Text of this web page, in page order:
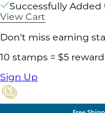
Successfully Added
View Cart
Don't miss earning
10 stamps = $5 reward
Sign Up